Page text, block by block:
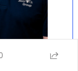
experts